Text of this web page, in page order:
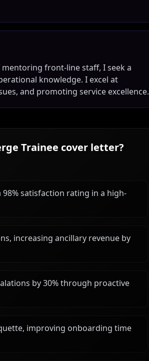
front-line staff, I seek a
knowledge. I excel at
and promoting service excellence.
Trainee cover letter?
satisfaction rating in a high-
increasing ancillary revenue by
by 30% through proactive
improving onboarding time